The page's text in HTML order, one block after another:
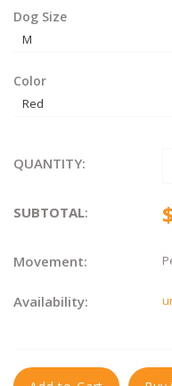
Dog Size
Color
QUANTITY:
SUBTOTAL:
Movement:
Availability: